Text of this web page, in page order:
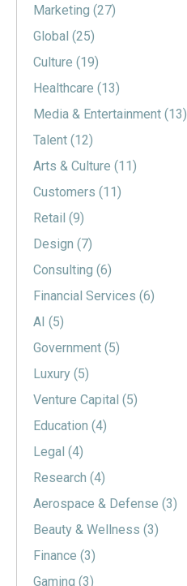
Marketing (27)
Global (25)
Culture (19)
Healthcare (13)
Media & Entertainment (13)
Talent (12)
Arts & Culture (11)
Customers (11)
Retail (9)
Design (7)
Consulting (6)
Financial Services (6)
AI (5)
Government (5)
Luxury (5)
Venture Capital (5)
Education (4)
Legal (4)
Research (4)
Aerospace & Defense (3)
Beauty & Wellness (3)
Finance (3)
Gaming (3)